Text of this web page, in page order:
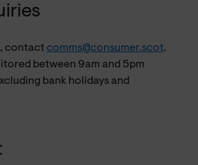
contact comms@consumer.scot.
between 9am and 5pm
bank holidays and